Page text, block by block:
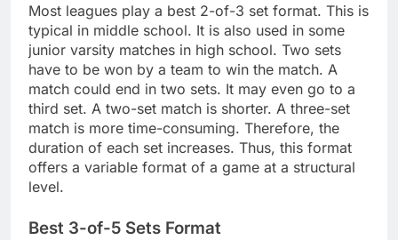
Most leagues play a best 2-of-3 set format. This is
typical in middle school. It is also used in some
junior varsity matches in high school. Two sets
have to be won by a team to win the match. A
match could end in two sets. It may even go to a
third set. A two-set match is shorter. A three-set
match is more time-consuming. Therefore, the
duration of each set increases. Thus, this format
offers a variable format of a game at a structural
level.
Best 3-of-5 Sets Format